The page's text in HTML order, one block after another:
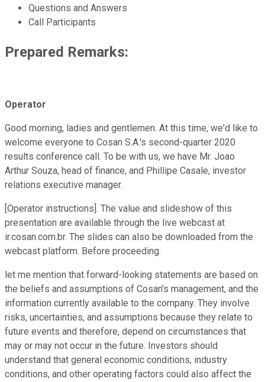
Questions and Answers
Call Participants
Prepared Remarks:
Operator
Good morning, ladies and gentlemen. At this time, we'd like to
welcome everyone to Cosan S.A.'s second-quarter 2020
results conference call. To be with us, we have Mr. Joao
Arthur Souza, head of finance, and Phillipe Casale, investor
relations executive manager.
[Operator instructions]. The value and slideshow of this
presentation are available through the live webcast at
ir.cosan.com.br. The slides can also be downloaded from the
webcast platform. Before proceeding.
let me mention that forward-looking statements are based on
the beliefs and assumptions of Cosan's management, and the
information currently available to the company. They involve
risks, uncertainties, and assumptions because they relate to
future events and therefore, depend on circumstances that
may or may not occur in the future. Investors should
understand that general economic conditions, industry
conditions, and other operating factors could also affect the